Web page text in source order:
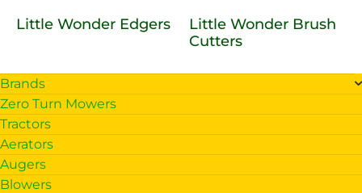
Brands
Zero Turn Mowers
Tractors
Aerators
Augers
Blowers
Little Wonder Edgers
Little Wonder Brush
Cutters